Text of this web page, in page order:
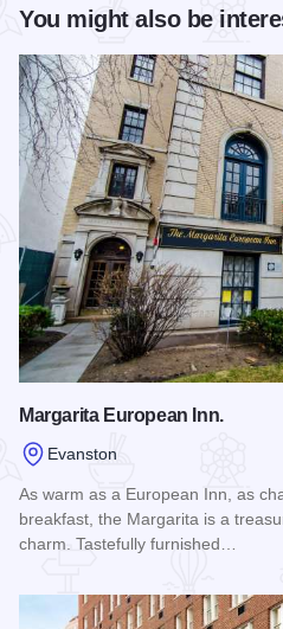
You might also be
Margarita European Inn.
Evanston
As warm as a European Inn, as
breakfast, the Margarita is a
charm. Tastefully furnished…